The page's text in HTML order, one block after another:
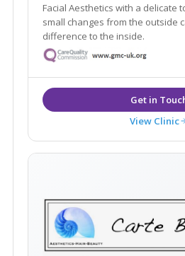
Facial Aesthetics with a delicate
small changes from the outside
difference to the inside.
View Clinic